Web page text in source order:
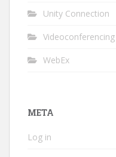
Unity Connection
Videoconferencing
WebEx
META
Log in